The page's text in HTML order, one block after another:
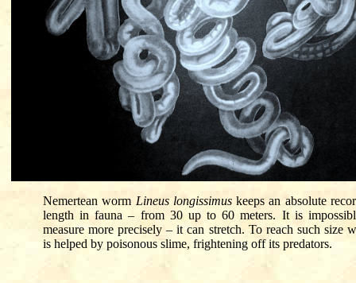
Nemertean worm Lineus longissimuskeeps an absolute
length in fauna – from 30 up to 60 meters. It is
measure more precisely – it can stretch. To reach such size
is helped by poisonous slime, frightening off its predators.